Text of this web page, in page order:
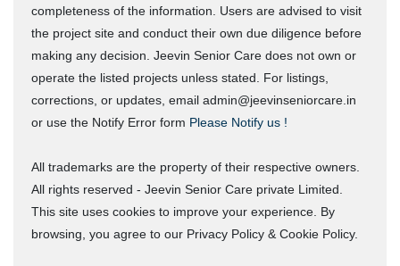
completeness of the information. Users are advised to visit
the project site and conduct their own due diligence before
making any decision. Jeevin Senior Care does not own or
operate the listed projects unless stated. For listings,
corrections, or updates, email admin@jeevinseniorcare.in
or use the Notify Error form Please Notify us !
All trademarks are the property of their respective owners.
All rights reserved - Jeevin Senior Care private Limited.
This site uses cookies to improve your experience. By
browsing, you agree to our Privacy Policy & Cookie Policy.